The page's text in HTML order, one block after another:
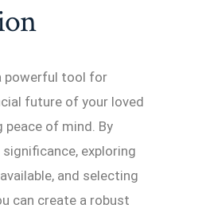
powerful tool for
future of your loved
peace of mind. By
exploring
and selecting
can create a robust